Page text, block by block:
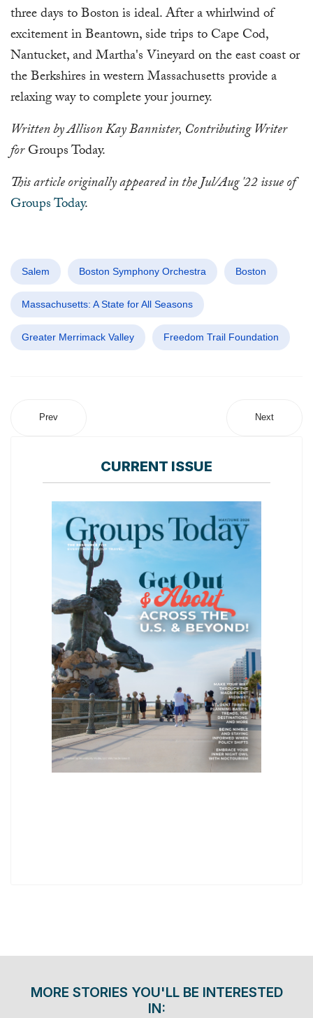
three days to Boston is ideal. After a whirlwind of
excitement in Beantown, side trips to Cape Cod,
Nantucket, and Martha's Vineyard on the east coast or
the Berkshires in western Massachusetts provide a
relaxing way to complete your journey.
Written by Allison Kay Bannister, Contributing Writer
forGroups Today.
This article originally appeared in the Jul/Aug '22 issue of
Groups Today.
Salem Boston Symphony Orchestra Boston
Massachusetts: A State for All Seasons
Greater Merrimack Valley Freedom Trail Foundation
Prev Next
CURRENT ISSUE
MORE STORIES YOU'LL BE INTERESTED
IN: